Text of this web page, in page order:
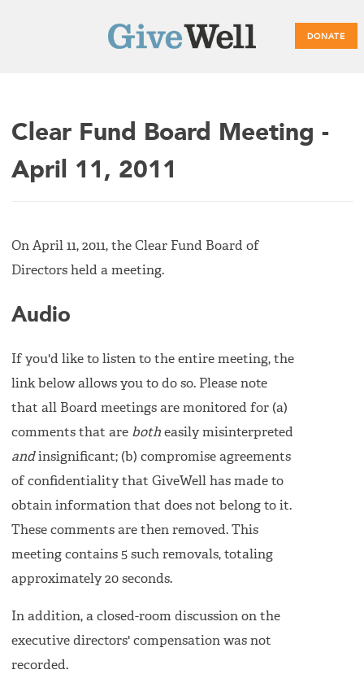
DONATE
Main
Clear Fund Board Meeting -
April 11, 2011
On April 11, 2011, the Clear Fund Board of
Directors held a meeting.
Audio
If you'd like to listen to the entire meeting, the
link below allows you to do so. Please note
that all Board meetings are monitored for (a)
comments that are both easily misinterpreted
andinsignificant; (b) compromise agreements
of confidentiality that GiveWell has made to
obtain information that does not belong to it.
These comments are then removed. This
meeting contains 5 such removals, totaling
approximately 20 seconds.
In addition, a closed-room discussion on the
executive directors' compensation was not
recorded.